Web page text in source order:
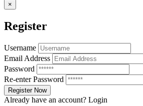
×
Register
Username
Email Address
Password
Re-enter Password
Already have an account? Login